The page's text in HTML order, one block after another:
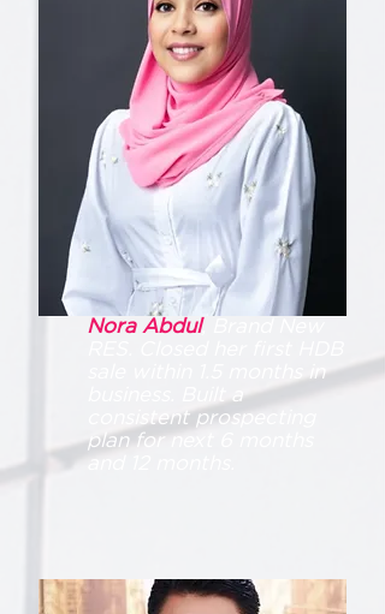
Nora Abdul, Brand New
sale within 1.5 months in
business. Built a
consistent prospecting
plan for next 6 months